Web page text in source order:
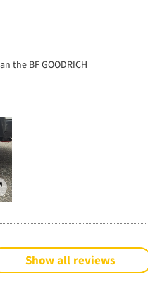
the BF GOODRICH
Show all reviews